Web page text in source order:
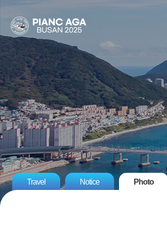
Travel Notice Photo